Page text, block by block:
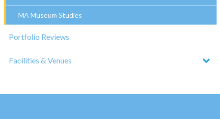
MA Museum Studies
Portfolio Reviews
Facilities & Venues